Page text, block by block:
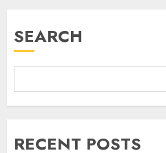
SEARCH
RECENT POSTS